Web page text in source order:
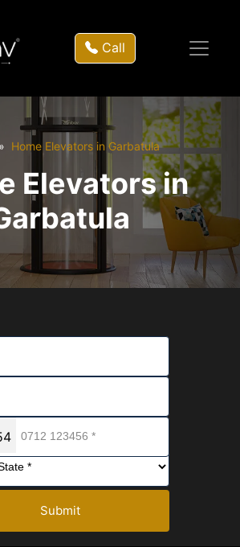
Call
Home Elevators in Garbatula
Elevators in
Submit